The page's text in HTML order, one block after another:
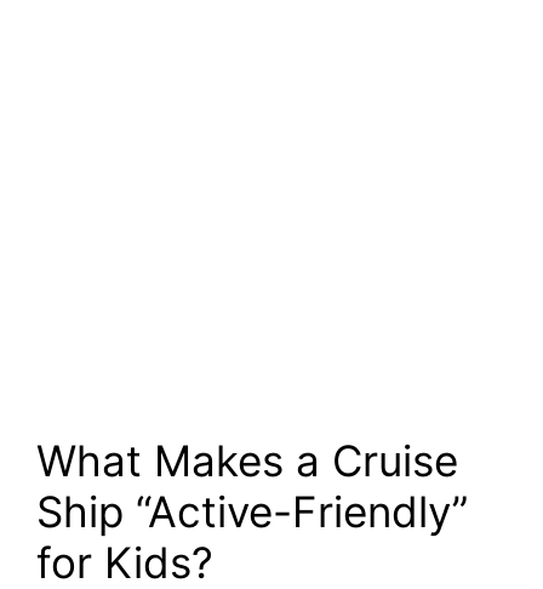
What Makes a Cruise
Ship “Active-Friendly”
for Kids?